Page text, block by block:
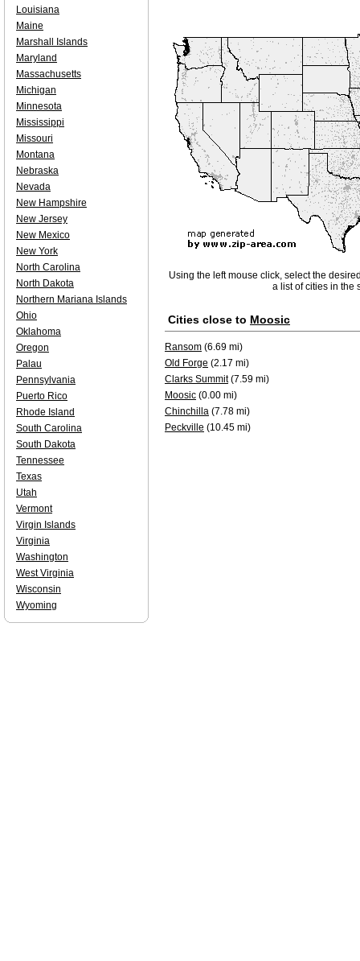
Using the left mouse click, select the
a list of cities in the
Cities close to Moosic
Ransom (6.69 mi)
Old Forge (2.17 mi)
Clarks Summit(7.59 mi)
Moosic (0.00 mi)
Chinchilla (7.78 mi)
Peckville (10.45 mi)
Louisiana
Maine
Marshall Islands
Maryland
Massachusetts
Michigan
Minnesota
Mississippi
Missouri
Montana
Nebraska
Nevada
New Hampshire
New Jersey
New Mexico
New York
North Carolina
North Dakota
Northern Mariana Islands
Ohio
Oklahoma
Oregon
Palau
Pennsylvania
Puerto Rico
Rhode Island
South Carolina
South Dakota
Tennessee
Texas
Utah
Vermont
Virgin Islands
Virginia
Washington
West Virginia
Wisconsin
Wyoming